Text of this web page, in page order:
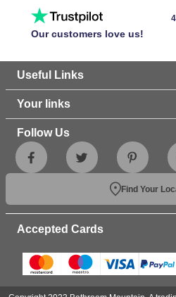
Our customers love us!
Useful Links
Your links
Follow Us
Find Your
Accepted Cards